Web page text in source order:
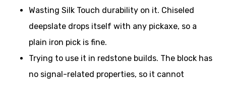
Wasting Silk Touch durability on it. Chiseled
deepslate drops itself with any pickaxe, so a
plain iron pick is fine.
Trying to use it in redstone builds. The block has
no signal-related properties, so it cannot